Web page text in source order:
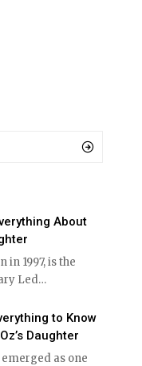
About
in 1997, is the
Led…
to Know
Daughter
emerged as one